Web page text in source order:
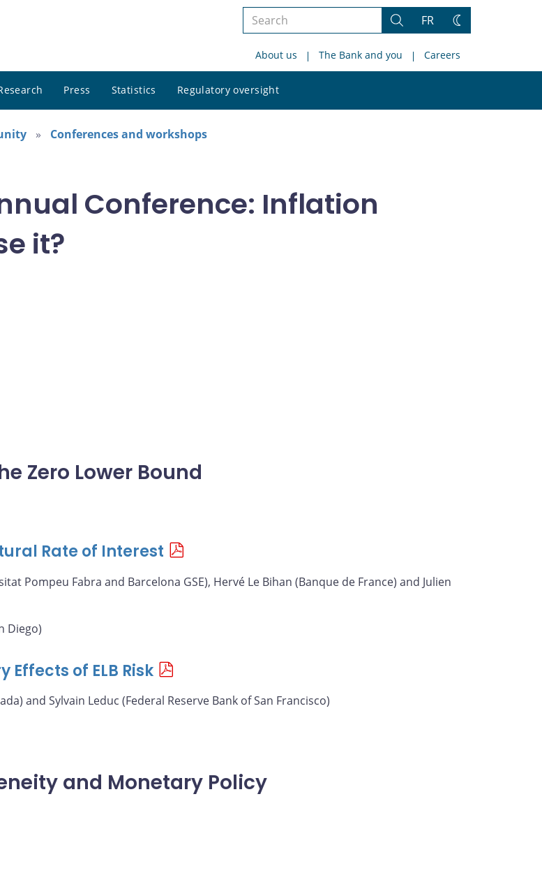
Search
site
Search
FR
Change
About us The Bank and you Careers
Press Statistics Regulatory oversight
site
Conferences and workshops
Conference: Inflation
it?
Zero Lower Bound
Rate of Interest
Pompeu Fabra and Barcelona GSE), Hervé Le Bihan (Banque de France) and Julien
Diego)
of ELB Risk
and Sylvain Leduc (Federal Reserve Bank of San Francisco)
and Monetary Policy